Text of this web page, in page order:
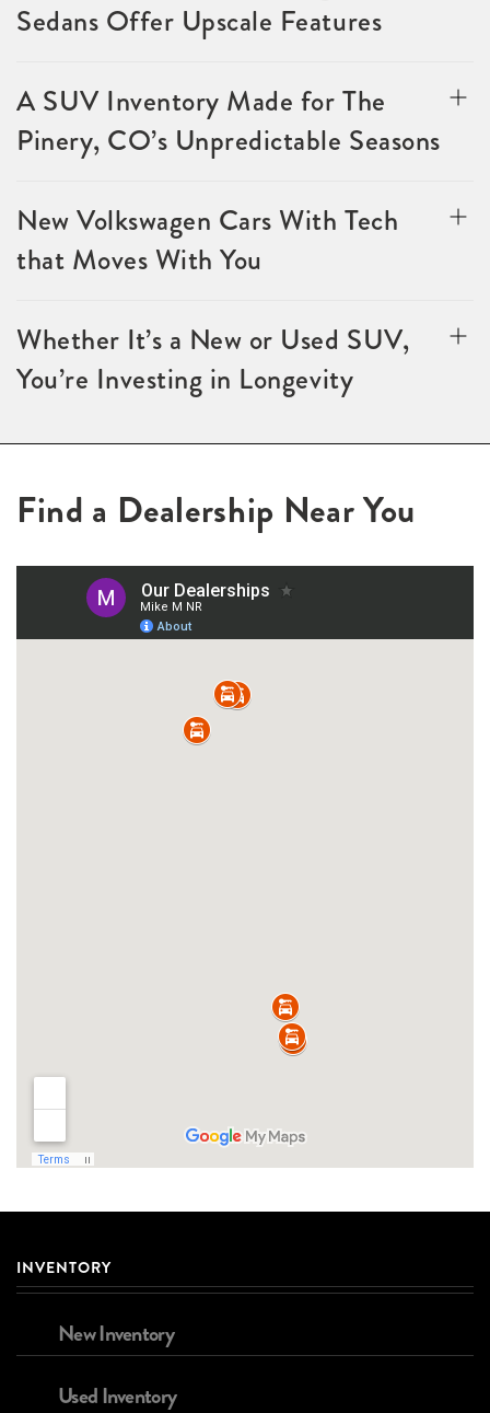
Sedans Offer Upscale Features
A SUV Inventory Made for The
Pinery, CO’s Unpredictable Seasons
New Volkswagen Cars With Tech
that Moves With You
Whether It’s a New or Used SUV,
You’re Investing in Longevity
Find a Dealership Near You
INVENTORY
New Inventory
Used Inventory